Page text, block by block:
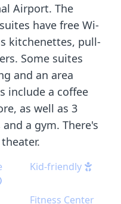
Airport. The
have free Wi-
kitchenettes, pull-
Some suites
and an area
include a coffee
as well as 3
a gym. There's
Kid-friendly
Fitness Center